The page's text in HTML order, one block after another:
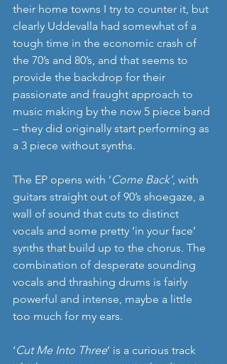
their home towns I try to counter it, but
clearly Uddevalla had somewhat of a
tough time in the economic crash of
the 70’s and 80’s, and that seems to
provide the backdrop for their
passionate and fraught approach to
music making by the now 5 piece band
– they did originally start performing as
a 3 piece without synths.
The EP opens with ‘Come Back’, with
guitars straight out of 90’s shoegaze, a
wall of sound that cuts to distinct
vocals and some pretty ‘in your face’
synths that build up to the chorus. The
combination of desperate sounding
vocals and thrashing drums is fairly
powerful and intense, maybe a little
too much for my ears.
‘Cut Me Into Three’ is a curious track